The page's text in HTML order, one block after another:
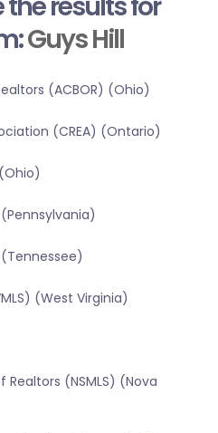
Guys Hill
(ACBOR) (Ohio)
(CREA) (Ontario)
(Pennsylvania)
(Tennessee)
(West Virginia)
(NSMLS) (Nova